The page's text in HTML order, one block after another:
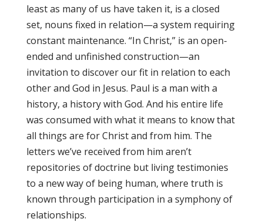
least as many of us have taken it, is a closed
set, nouns fixed in relation—a system requiring
constant maintenance. “In Christ,” is an open-
ended and unfinished construction—an
invitation to discover our fit in relation to each
other and God in Jesus. Paul is a man with a
history, a history with God. And his entire life
was consumed with what it means to know that
all things are for Christ and from him. The
letters we’ve received from him aren’t
repositories of doctrine but living testimonies
to a new way of being human, where truth is
known through participation in a symphony of
relationships.